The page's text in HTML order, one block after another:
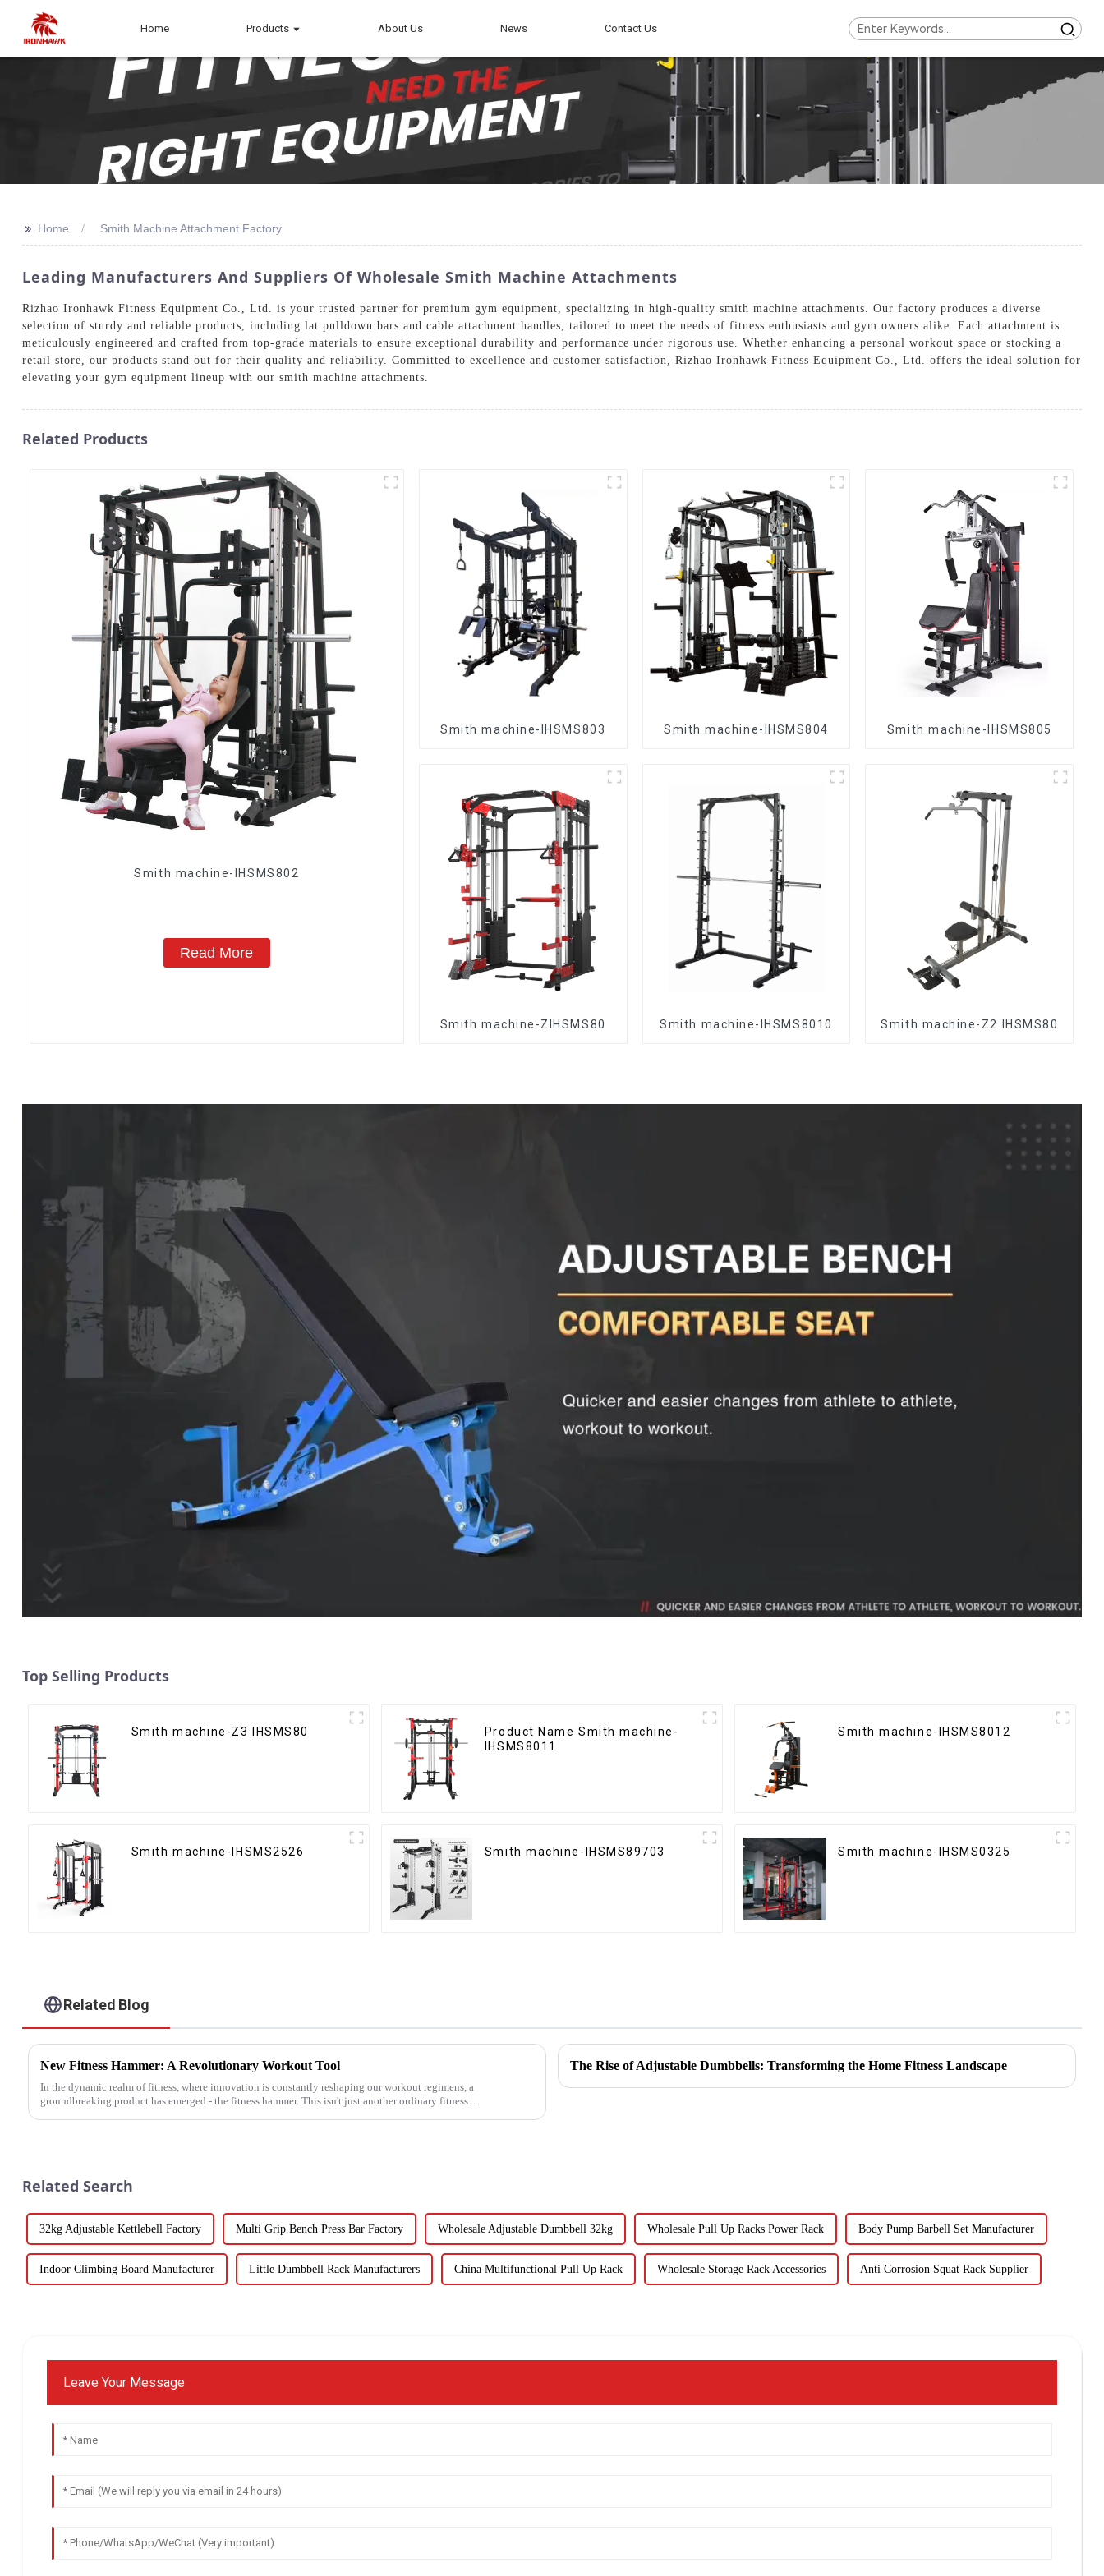
Home Products About Us News Contact Us
>> Home Smith Machine Attachment Factory
Leading Manufacturers And Suppliers Of Wholesale Smith Machine Attachments
Rizhao Ironhawk Fitness Equipment Co., Ltd. is your trusted partner for premium gym equipment, specializing in high-quality smith machine attachments. Our factory produces a diverse
selection of sturdy and reliable products, including lat pulldown bars and cable attachment handles, tailored to meet the needs of fitness enthusiasts and gym owners alike. Each attachment is
meticulously engineered and crafted from top-grade materials to ensure exceptional durability and performance under rigorous use. Whether enhancing a personal workout space or stocking a
retail store, our products stand out for their quality and reliability. Committed to excellence and customer satisfaction, Rizhao Ironhawk Fitness Equipment Co., Ltd. offers the ideal solution for
elevating your gym equipment lineup with our smith machine attachments.
Related Products
Smith machine-IHSMS802
Read More
Smith machine-IHSMS803 Smith machine-IHSMS804 Smith machine-IHSMS805
Smith machine-ZIHSMS80 Smith machine-IHSMS8010 Smith machine-Z2 IHSMS80
Top Selling Products
Smith machine-Z3 IHSMS80
Product Name Smith machine-
IHSMS8011
Smith machine-IHSMS8012
Smith machine-IHSMS2526 Smith machine-IHSMS89703 Smith machine-IHSMS0325
Related Blog
New Fitness Hammer: A Revolutionary Workout Tool
In the dynamic realm of fitness, where innovation is constantly reshaping our workout regimens, a
groundbreaking product has emerged - the fitness hammer. This isn't just another ordinary fitness ...
The Rise of Adjustable Dumbbells: Transforming the Home Fitness Landscape
Related Search
32kg Adjustable Kettlebell Factory Multi Grip Bench Press Bar Factory Wholesale Adjustable Dumbbell 32kg Wholesale Pull Up Racks Power Rack Body Pump Barbell Set Manufacturer
Indoor Climbing Board Manufacturer Little Dumbbell Rack Manufacturers China Multifunctional Pull Up Rack Wholesale Storage Rack Accessories Anti Corrosion Squat Rack Supplier
Leave Your Message